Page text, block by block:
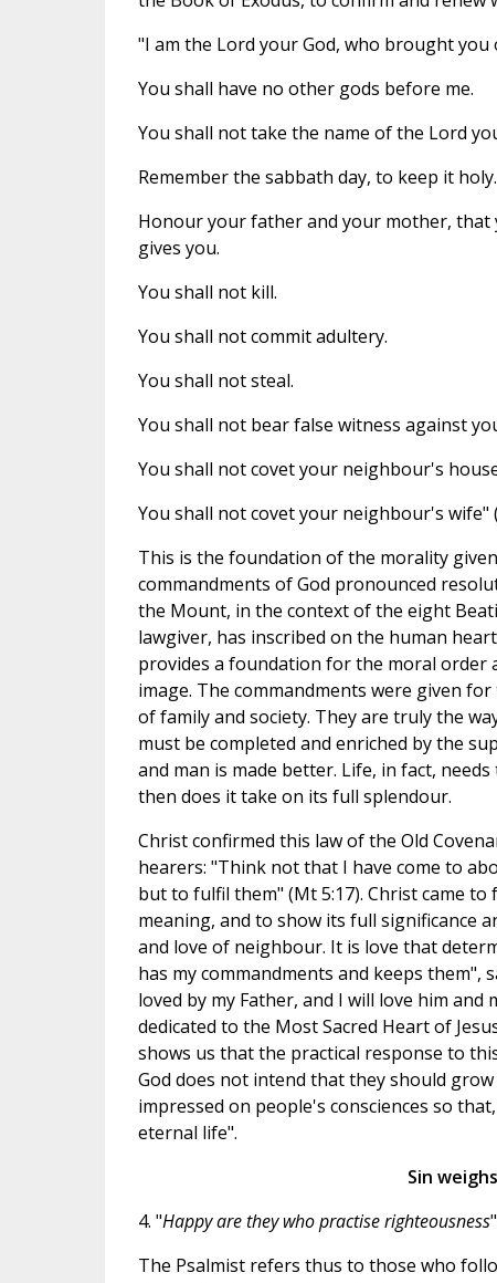
"I am the Lord your God, who brought
You shall have no other gods before me.
You shall not take the name of the Lord
Remember the sabbath day, to keep it holy.
Honour your father and your mother, that
gives you.
You shall not kill.
You shall not commit adultery.
You shall not steal.
You shall not bear false witness against
You shall not covet your neighbour's
You shall not covet your neighbour's wife"
This is the foundation of the morality
commandments of God pronounced
the Mount, in the context of the eight
lawgiver, has inscribed on the human
provides a foundation for the moral order
image. The commandments were given
of family and society. They are truly the
must be completed and enriched by the
and man is made better. Life, in fact,
then does it take on its full splendour.
Christ confirmed this law of the Old
hearers: "Think not that I have come to
but to fulfil them" (Mt 5:17). Christ came
meaning, and to show its full significance
and love of neighbour. It is love that
has my commandments and keeps them",
loved by my Father, and I will love him
dedicated to the Most Sacred Heart of
shows us that the practical response to
God does not intend that they should
impressed on people's consciences so
eternal life".
Sin
4. "Happy are they who practise righteousness
The Psalmist refers thus to those who